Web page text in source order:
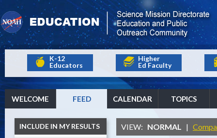
K-12
Educators
Higher
Ed Faculty
WELCOME FEED CALENDAR TOPICS
INCLUDE IN MY RESULTS VIEW: NORMAL |